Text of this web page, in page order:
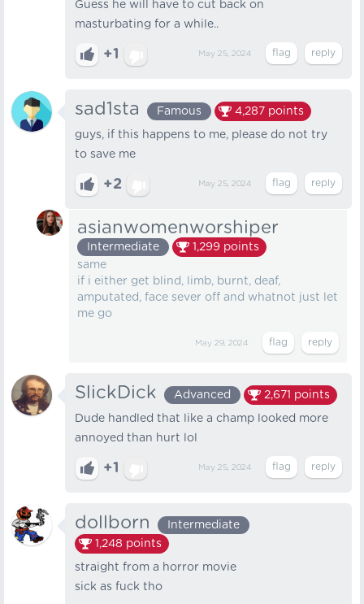
Guess he will have to cut back on
masturbating for a while..
+1 May 25, 2024
sad1sta Famous 4,287 points
guys, if this happens to me, please do not try
to save me
+2 May 25, 2024
asianwomenworshiper
Intermediate 1,299 points
same
if i either get blind, limb, burnt, deaf,
amputated, face sever off and whatnot just let
me go
May 29, 2024
SlickDick Advanced 2,671 points
Dude handled that like a champ looked more
annoyed than hurt lol
+1 May 25, 2024
dollborn
Intermediate
1,248 points
straight from a horror movie
sick as fuck tho